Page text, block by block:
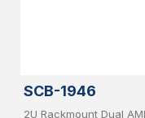
SCB-1946
2U Rackmount Dual